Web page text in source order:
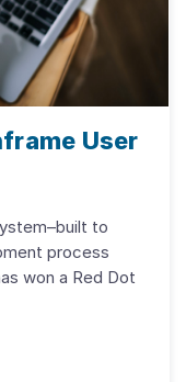
User
to
process
won a Red Dot